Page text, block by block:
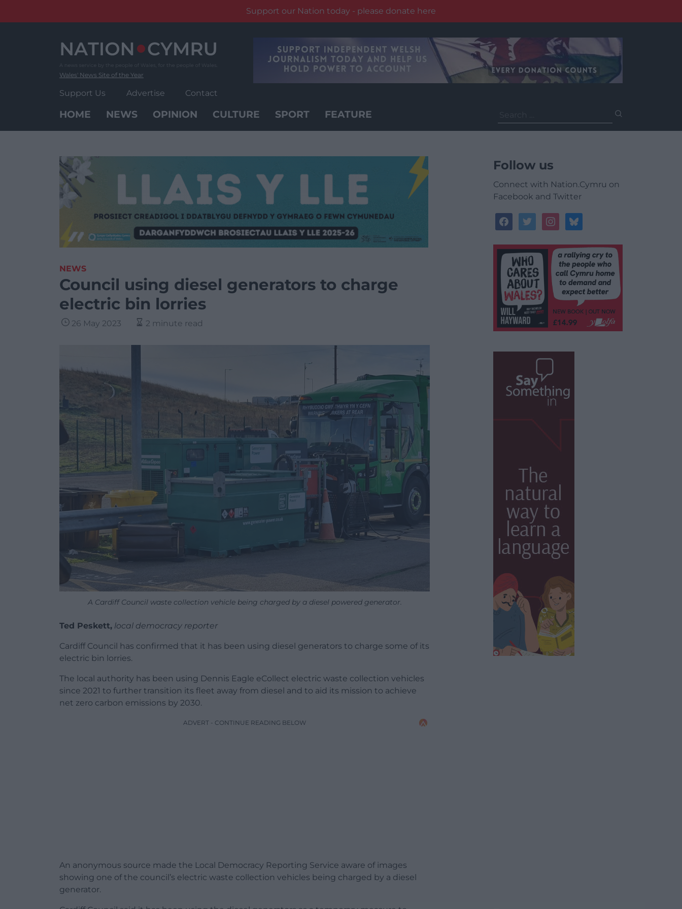
Support our Nation today - please donate here
Wales' News Site of the Year
Support Us Advertise Contact
HOME NEWS OPINION CULTURE SPORT FEATURE
for:
NEWS
Council using diesel generators to charge
electric bin lorries
26 May 2023 2 minute read
A Cardiff Council waste collection vehicle being charged by a diesel powered generator.
Ted Peskett, local democracy reporter
Cardiff Council has confirmed that it has been using diesel generators to charge some of its
electric bin lorries.
The local authority has been using Dennis Eagle eCollect electric waste collection vehicles
since 2021 to further transition its fleet away from diesel and to aid its mission to achieve
net zero carbon emissions by 2030.
ADVERT - CONTINUE READING BELOW
An anonymous source made the Local Democracy Reporting Service aware of images
showing one of the council’s electric waste collection vehicles being charged by a diesel
generator.
Follow us
Connect with Nation.Cymru on
Facebook and Twitter
facebooktwitterinstagrambluesky